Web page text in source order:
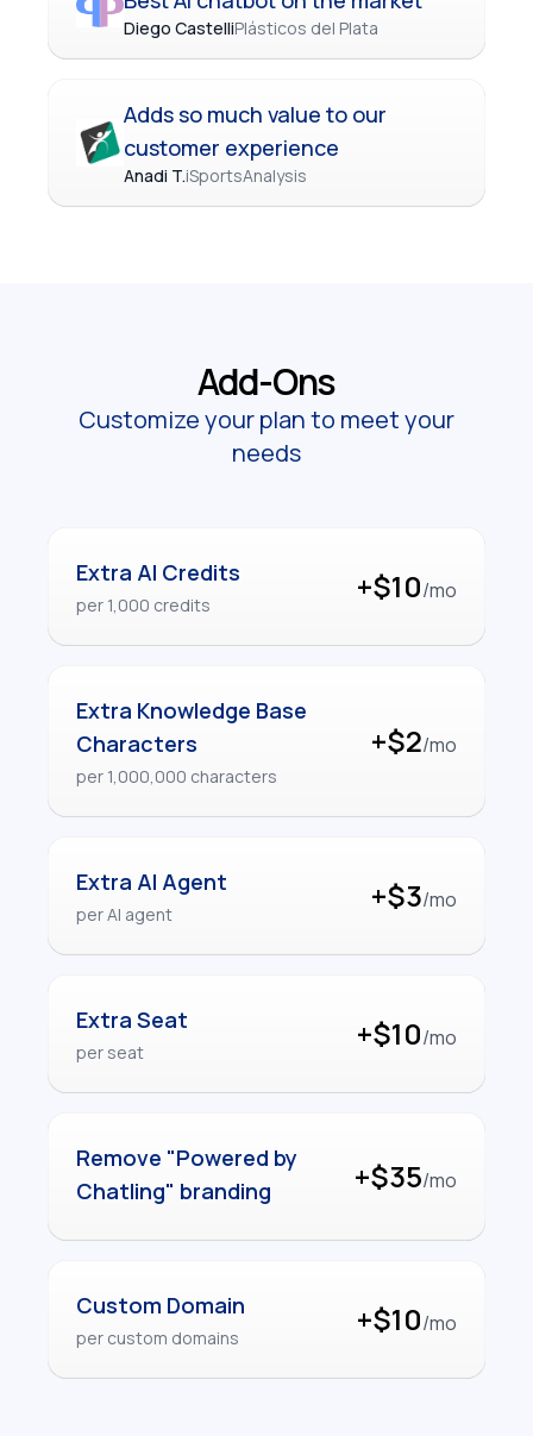
Diego CastelliPlásticos del Plata
Adds so much value to our
customer experience
Anadi T.iSportsAnalysis
Add-Ons
Customize your plan to meet your
needs
Extra AI Credits
per 1,000 credits +$10/mo
Extra Knowledge Base
Characters
per 1,000,000 characters
+$2/mo
Extra AI Agent
per AI agent +$3/mo
Extra Seat
per seat +$10/mo
Remove "Powered by
Chatling" branding
+$35/mo
Custom Domain
per custom domains +$10/mo